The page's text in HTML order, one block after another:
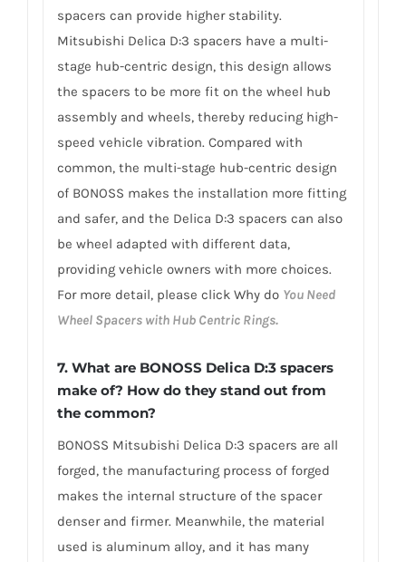
spacers can provide higher stability.
Mitsubishi Delica D:3 spacers have a multi-
stage hub-centric design, this design allows
the spacers to be more fit on the wheel hub
assembly and wheels, thereby reducing high-
speed vehicle vibration. Compared with
common, the multi-stage hub-centric design
of BONOSS makes the installation more fitting
and safer, and the Delica D:3 spacers can also
be wheel adapted with different data,
providing vehicle owners with more choices.
For more detail, please click Why do You Need
Wheel Spacers with Hub Centric Rings.
7. What are BONOSS Delica D:3 spacers
make of? How do they stand out from
the common?
BONOSS Mitsubishi Delica D:3 spacers are all
forged, the manufacturing process of forged
makes the internal structure of the spacer
denser and firmer. Meanwhile, the material
used is aluminum alloy, and it has many